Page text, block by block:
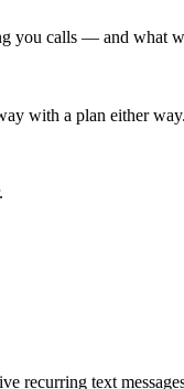
you calls — and what
with a plan either way.
recurring text